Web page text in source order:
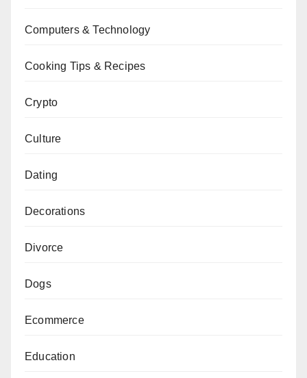
Computers & Technology
Cooking Tips & Recipes
Crypto
Culture
Dating
Decorations
Divorce
Dogs
Ecommerce
Education